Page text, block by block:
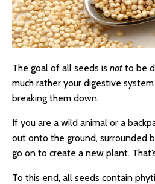
The goal of all seeds is not to be
much rather your digestive
breaking them down.
If you are a wild animal or a
out onto the ground, surrounded
go on to create a new plant.
To this end, all seeds contain